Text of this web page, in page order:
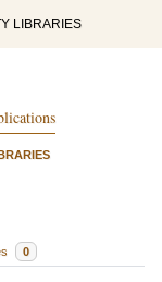
LIBRARIES
0